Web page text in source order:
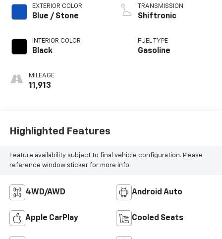
EXTERIOR COLOR
Blue / Stone
INTERIOR COLOR
Black
MILEAGE
11,913
TRANSMISSION
Shiftronic
FUEL TYPE
Gasoline
Highlighted Features
Feature availability subject to final vehicle configuration. Please
reference window sticker for more info.
4WD/AWD Android Auto
Apple CarPlay Cooled Seats